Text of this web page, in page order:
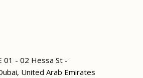
01 - 02 Hessa St -
United Arab Emirates